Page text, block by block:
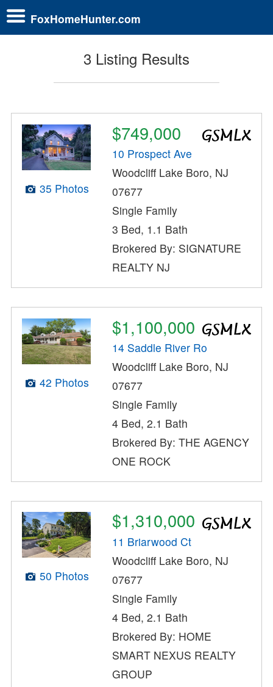
FoxHomeHunter.com
3 Listing Results
35 Photos
$749,000
10 Prospect Ave
Woodcliff Lake Boro, NJ
07677
Single Family
3 Bed, 1.1 Bath
Brokered By: SIGNATURE
REALTY NJ
42 Photos
$1,100,000
14 Saddle River Ro
Woodcliff Lake Boro, NJ
07677
Single Family
4 Bed, 2.1 Bath
Brokered By: THE AGENCY
ONE ROCK
50 Photos
$1,310,000
11 Briarwood Ct
Woodcliff Lake Boro, NJ
07677
Single Family
4 Bed, 2.1 Bath
Brokered By: HOME
SMART NEXUS REALTY
GROUP